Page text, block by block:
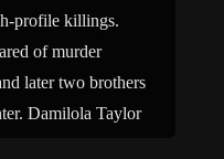
profile killings.
of murder
later two brothers
Damilola Taylor